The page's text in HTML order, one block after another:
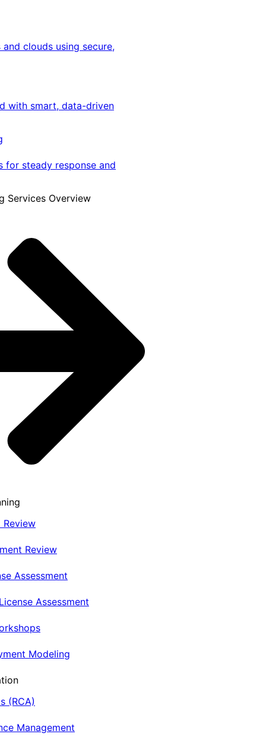
clouds using secure,
with smart, data-driven
for steady response and
Services Overview
Review
Review
Assessment
Assessment
Modeling
(RCA)
Management